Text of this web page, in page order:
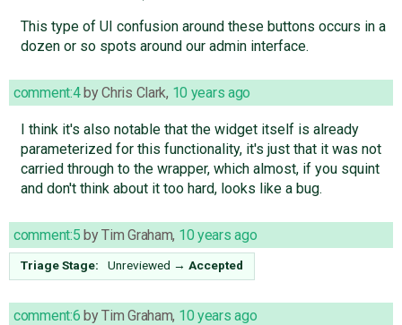
This type of UI confusion around these buttons occurs in a
dozen or so spots around our admin interface.
comment:4byChris Clark, 10 years ago
I think it's also notable that the widget itself is already
parameterized for this functionality, it's just that it was not
carried through to the wrapper, which almost, if you squint
and don't think about it too hard, looks like a bug.
comment:5 byTim Graham, 10 years ago
Triage Stage: Unreviewed → Accepted
comment:6 byTim Graham, 10 years ago